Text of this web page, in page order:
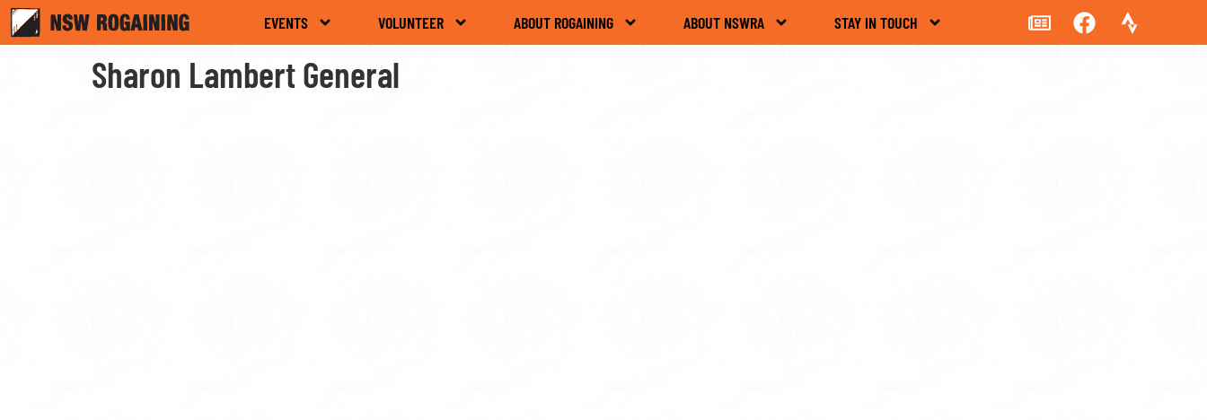
EVENTS VOLUNTEER ABOUT ROGAINING ABOUT NSWRA STAY IN TOUCH
Sharon Lambert General